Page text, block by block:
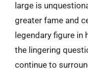
large is
greater fame and
legendary figure in
the lingering
continue to